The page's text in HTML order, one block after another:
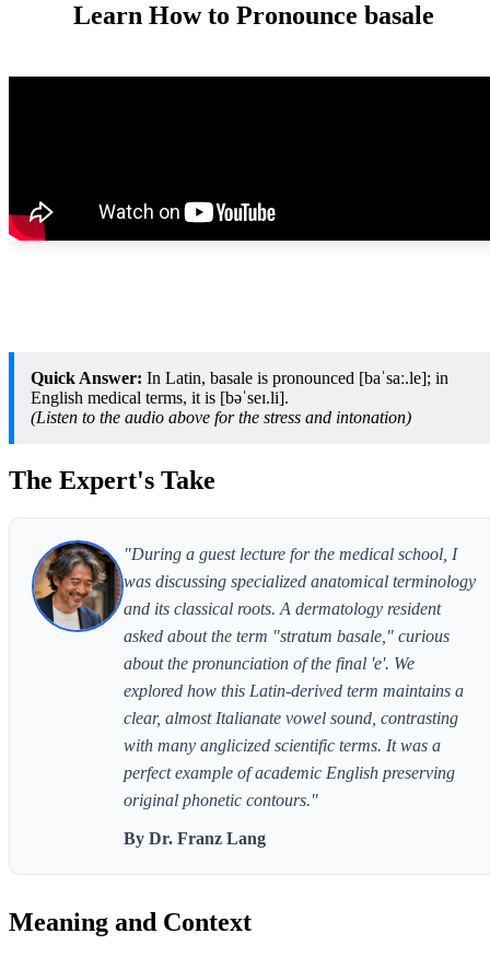
Learn How to Pronounce basale
Quick Answer: In Latin, basale is pronounced [baˈsaː.le]; in
English medical terms, it is [bəˈseɪ.li].
(Listen to the audio above for the stress and intonation)
The Expert's Take
"During a guest lecture for the medical school, I
was discussing specialized anatomical terminology
and its classical roots. A dermatology resident
asked about the term "stratum basale," curious
about the pronunciation of the final 'e'. We
explored how this Latin-derived term maintains a
clear, almost Italianate vowel sound, contrasting
with many anglicized scientific terms. It was a
perfect example of academic English preserving
original phonetic contours."
By Dr. Franz Lang
Meaning and Context